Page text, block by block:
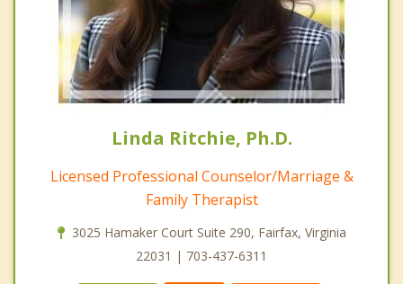
Linda Ritchie, Ph.D.
Licensed Professional Counselor/Marriage &
Family Therapist
3025 Hamaker Court Suite 290, Fairfax, Virginia
22031 | 703-437-6311